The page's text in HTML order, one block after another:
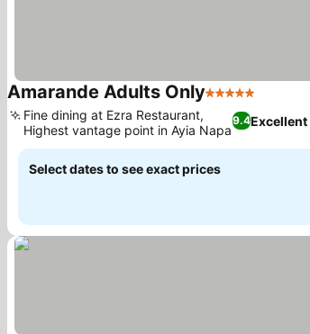
Amarande Adults Only5 Stars
9.4Excellent
Fine dining at Ezra Restaurant,
Highest vantage point in Ayia Napa
Select dates to see exact prices